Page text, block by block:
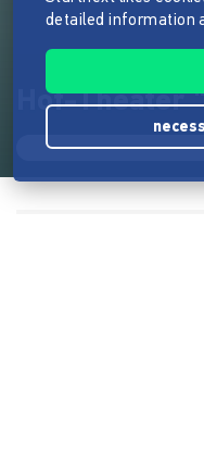
Hof-Theater
detailed information